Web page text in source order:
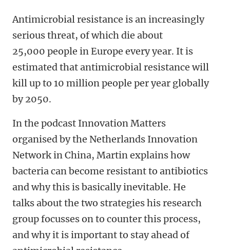
Antimicrobial resistance is an increasingly
serious threat, of which die about
25,000 people in Europe every year. It is
estimated that antimicrobial resistance will
kill up to 10 million people per year globally
by 2050.
In the podcast Innovation Matters
organised by the Netherlands Innovation
Network in China, Martin explains how
bacteria can become resistant to antibiotics
and why this is basically inevitable. He
talks about the two strategies his research
group focusses on to counter this process,
and why it is important to stay ahead of